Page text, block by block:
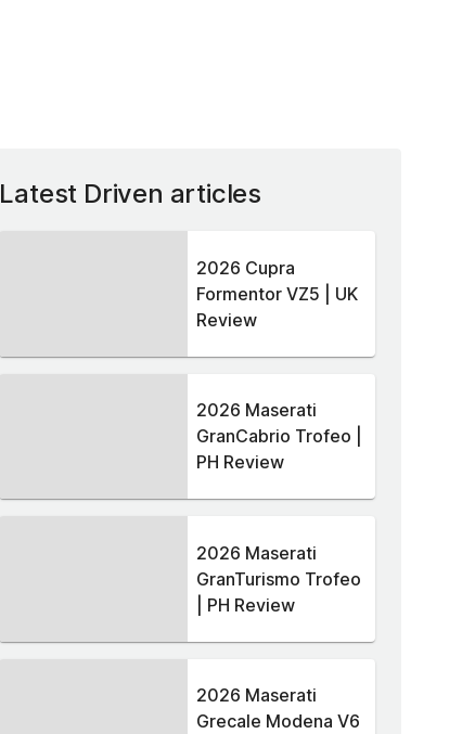
Latest Driven articles
2026 Cupra
Formentor VZ5 | UK
Review
2026 Maserati
GranCabrio Trofeo |
PH Review
2026 Maserati
GranTurismo Trofeo
| PH Review
2026 Maserati
Grecale Modena V6